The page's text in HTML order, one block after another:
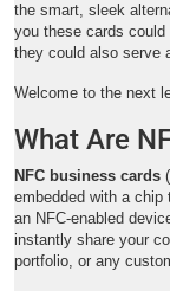
the smart, sleek
you these cards
they could also serve
Welcome to the next
What Are
NFC business cards
embedded with a
an NFC-enabled
instantly share your
portfolio, or any